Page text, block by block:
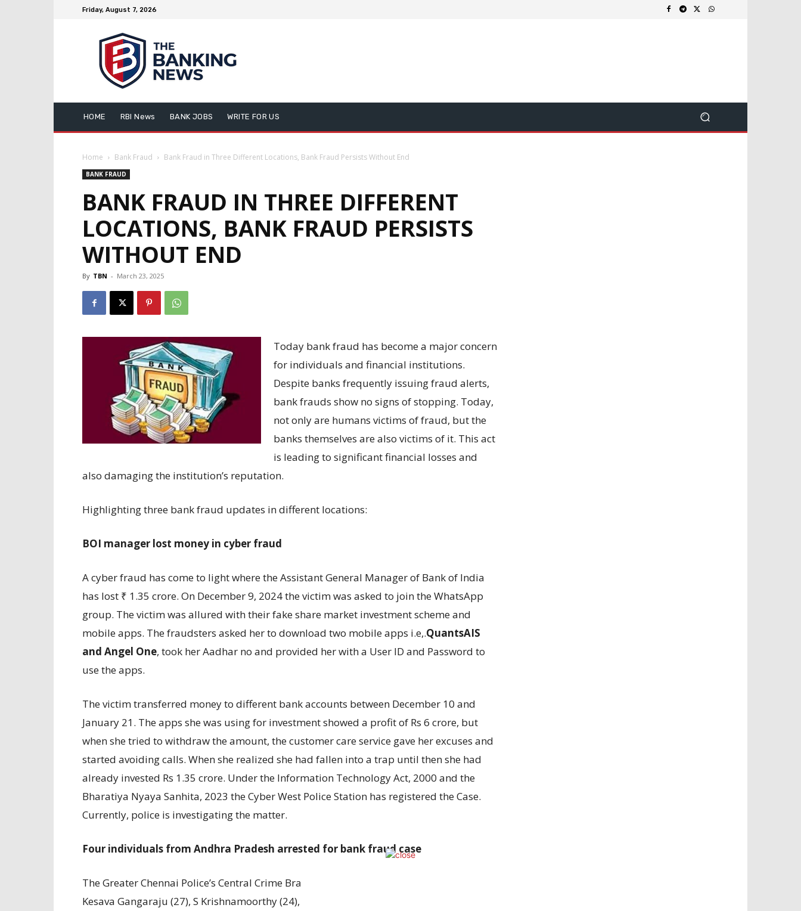
Friday, August 7, 2026
HOME RBI News BANK JOBS WRITE FOR US
Home Bank Fraud Bank Fraud in Three Different Locations, Bank Fraud Persists Without End
BANK FRAUD
BANK FRAUD IN THREE DIFFERENT
LOCATIONS, BANK FRAUD PERSISTS
WITHOUT END
By TBN - March 23, 2025
Today bank fraud has become a major concern
for individuals and financial institutions.
Despite banks frequently issuing fraud alerts,
bank frauds show no signs of stopping. Today,
not only are humans victims of fraud, but the
banks themselves are also victims of it. This act
is leading to significant financial losses and
also damaging the institution’s reputation.
Highlighting three bank fraud updates in different locations:
BOI manager lost money in cyber fraud
A cyber fraud has come to light where the Assistant General Manager of Bank of India
has lost ₹ 1.35 crore. On December 9, 2024 the victim was asked to join the WhatsApp
group. The victim was allured with their fake share market investment scheme and
mobile apps. The fraudsters asked her to download two mobile apps i.e,.QuantsAIS
and Angel One, took her Aadhar no and provided her with a User ID and Password to
use the apps.
The victim transferred money to different bank accounts between December 10 and
January 21. The apps she was using for investment showed a profit of Rs 6 crore, but
when she tried to withdraw the amount, the customer care service gave her excuses and
started avoiding calls. When she realized she had fallen into a trap until then she had
already invested Rs 1.35 crore. Under the Information Technology Act, 2000 and the
Bharatiya Nyaya Sanhita, 2023 the Cyber West Police Station has registered the Case.
Currently, police is investigating the matter.
Four individuals from Andhra Pradesh arrested for bank fraud case
The Greater Chennai Police’s Central Crime Branch has arrested four people named
Kesava Gangaraju (27), S Krishnamoorthy (24), C Ekambaram (27) and Kumar (29) for